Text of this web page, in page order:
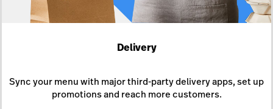
Delivery
Sync your menu with major third-party delivery apps, set up
promotions and reach more customers.